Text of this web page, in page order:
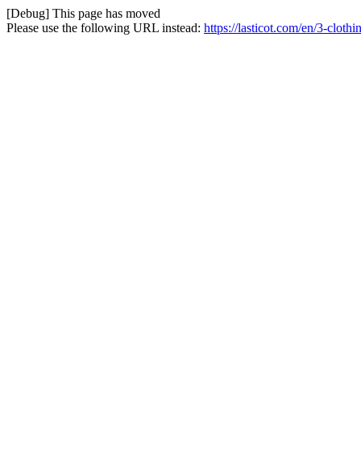
[Debug] This page has moved
Please use the following URL instead: https://lasticot.com/en/3-